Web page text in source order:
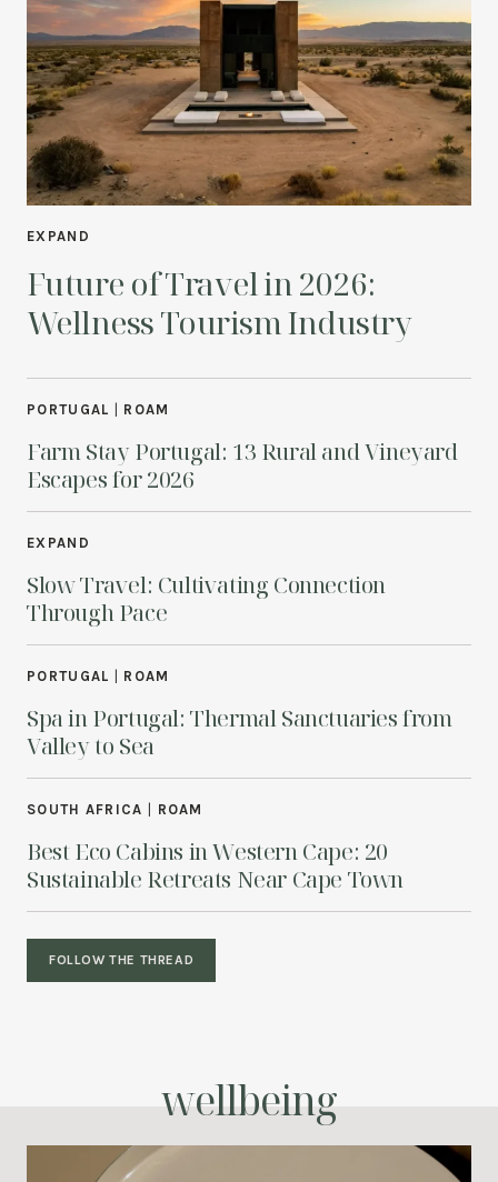
EXPAND
Future of Travel in 2026:
Wellness Tourism Industry
PORTUGAL ROAM
Farm Stay Portugal: 13 Rural and Vineyard
Escapes for 2026
EXPAND
Slow Travel: Cultivating Connection
Through Pace
PORTUGAL ROAM
Spa in Portugal: Thermal Sanctuaries from
Valley to Sea
SOUTH AFRICA ROAM
Best Eco Cabins in Western Cape: 20
Sustainable Retreats Near Cape Town
FOLLOW THE THREAD
wellbeing